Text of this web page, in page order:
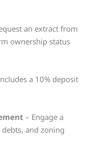
an extract from
ownership status
a 10% deposit
– Engage a
and zoning